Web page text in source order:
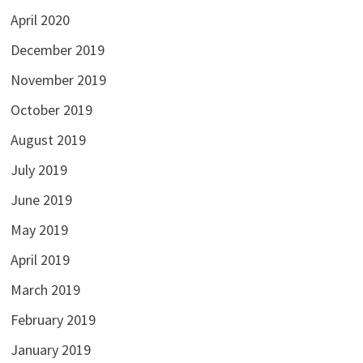
April 2020
December 2019
November 2019
October 2019
August 2019
July 2019
June 2019
May 2019
April 2019
March 2019
February 2019
January 2019